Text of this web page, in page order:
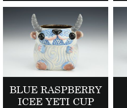
BLUE RASPBERRY
ICEE YETI CUP